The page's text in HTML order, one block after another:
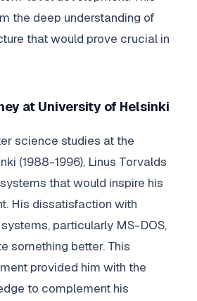
the deep understanding of
that would prove crucial in
at University of Helsinki
science studies at the
(1988-1996), Linus Torvalds
that would inspire his
His dissatisfaction with
particularly MS-DOS,
something better. This
provided him with the
to complement his